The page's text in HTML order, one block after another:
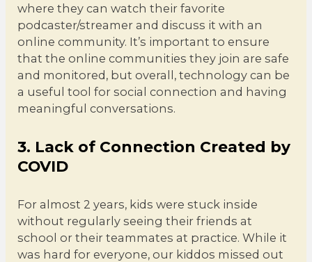
where they can watch their favorite
podcaster/streamer and discuss it with an
online community. It’s important to ensure
that the online communities they join are safe
and monitored, but overall, technology can be
a useful tool for social connection and having
meaningful conversations.
3. Lack of Connection Created by
COVID
For almost 2 years, kids were stuck inside
without regularly seeing their friends at
school or their teammates at practice. While it
was hard for everyone, our kiddos missed out